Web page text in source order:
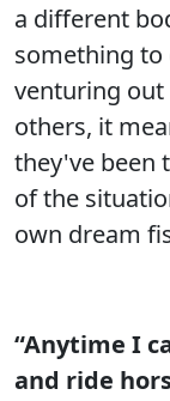
a different
something to
venturing
others, it
they've been
of the
own dream
“Anytime I
and ride